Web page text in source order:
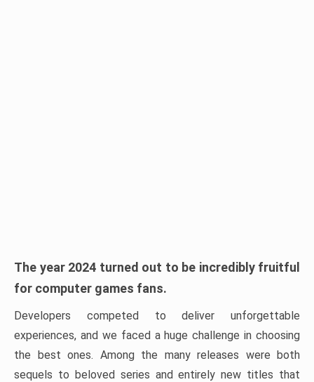
The year 2024 turned out to be incredibly fruitful
for computer games fans.
Developers competed to deliver unforgettable
experiences, and we faced a huge challenge in choosing
the best ones. Among the many releases were both
sequels to beloved series and entirely new titles that